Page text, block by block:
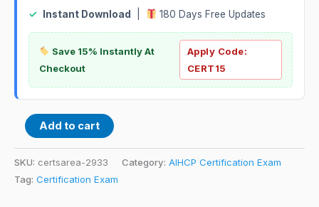
✓
Instant Download 180 Days Free Updates
Save 15% Instantly At
Checkout
Apply Code:
CERT15
Add to cart
SKU: certsarea-2933 Category: AIHCP Certification Exam
Tag: Certification Exam